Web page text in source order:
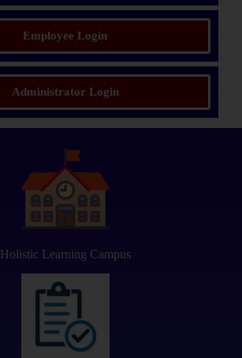
Employee Login
Administrator Login
Holistic Learning Campus